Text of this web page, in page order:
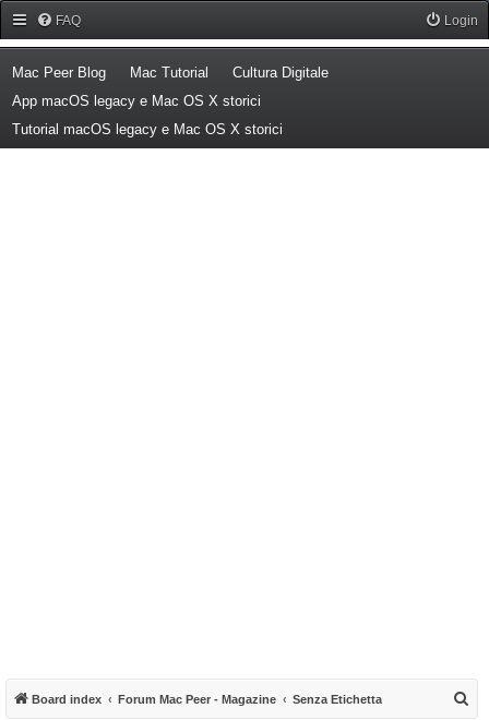
FAQ Login
Mac Peer Blog(Opens a new tab)
Mac Tutorial (Opens a new tab)
Cultura Digitale(Opens a new tab)
App macOS legacy e Mac OS X storici
Tutorial macOS legacy e Mac OS X storici
Board index Forum Mac Peer - Magazine Senza Etichetta